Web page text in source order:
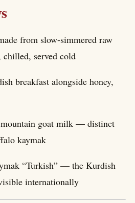
from slow-simmered raw
served cold
breakfast alongside honey,
mountain goat milk — distinct
kaymak
“Turkish” — the Kurdish
internationally